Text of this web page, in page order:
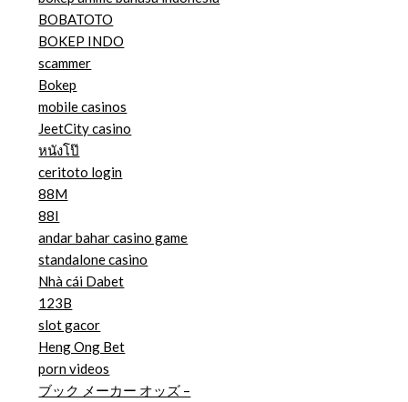
BOBATOTO
BOKEP INDO
scammer
Bokep
mobile casinos
JeetCity casino
หนังโป๊
ceritoto login
88M
88I
andar bahar casino game
standalone casino
Nhà cái Dabet
123B
slot gacor
Heng Ong Bet
porn videos
ブック メーカー オッズ –